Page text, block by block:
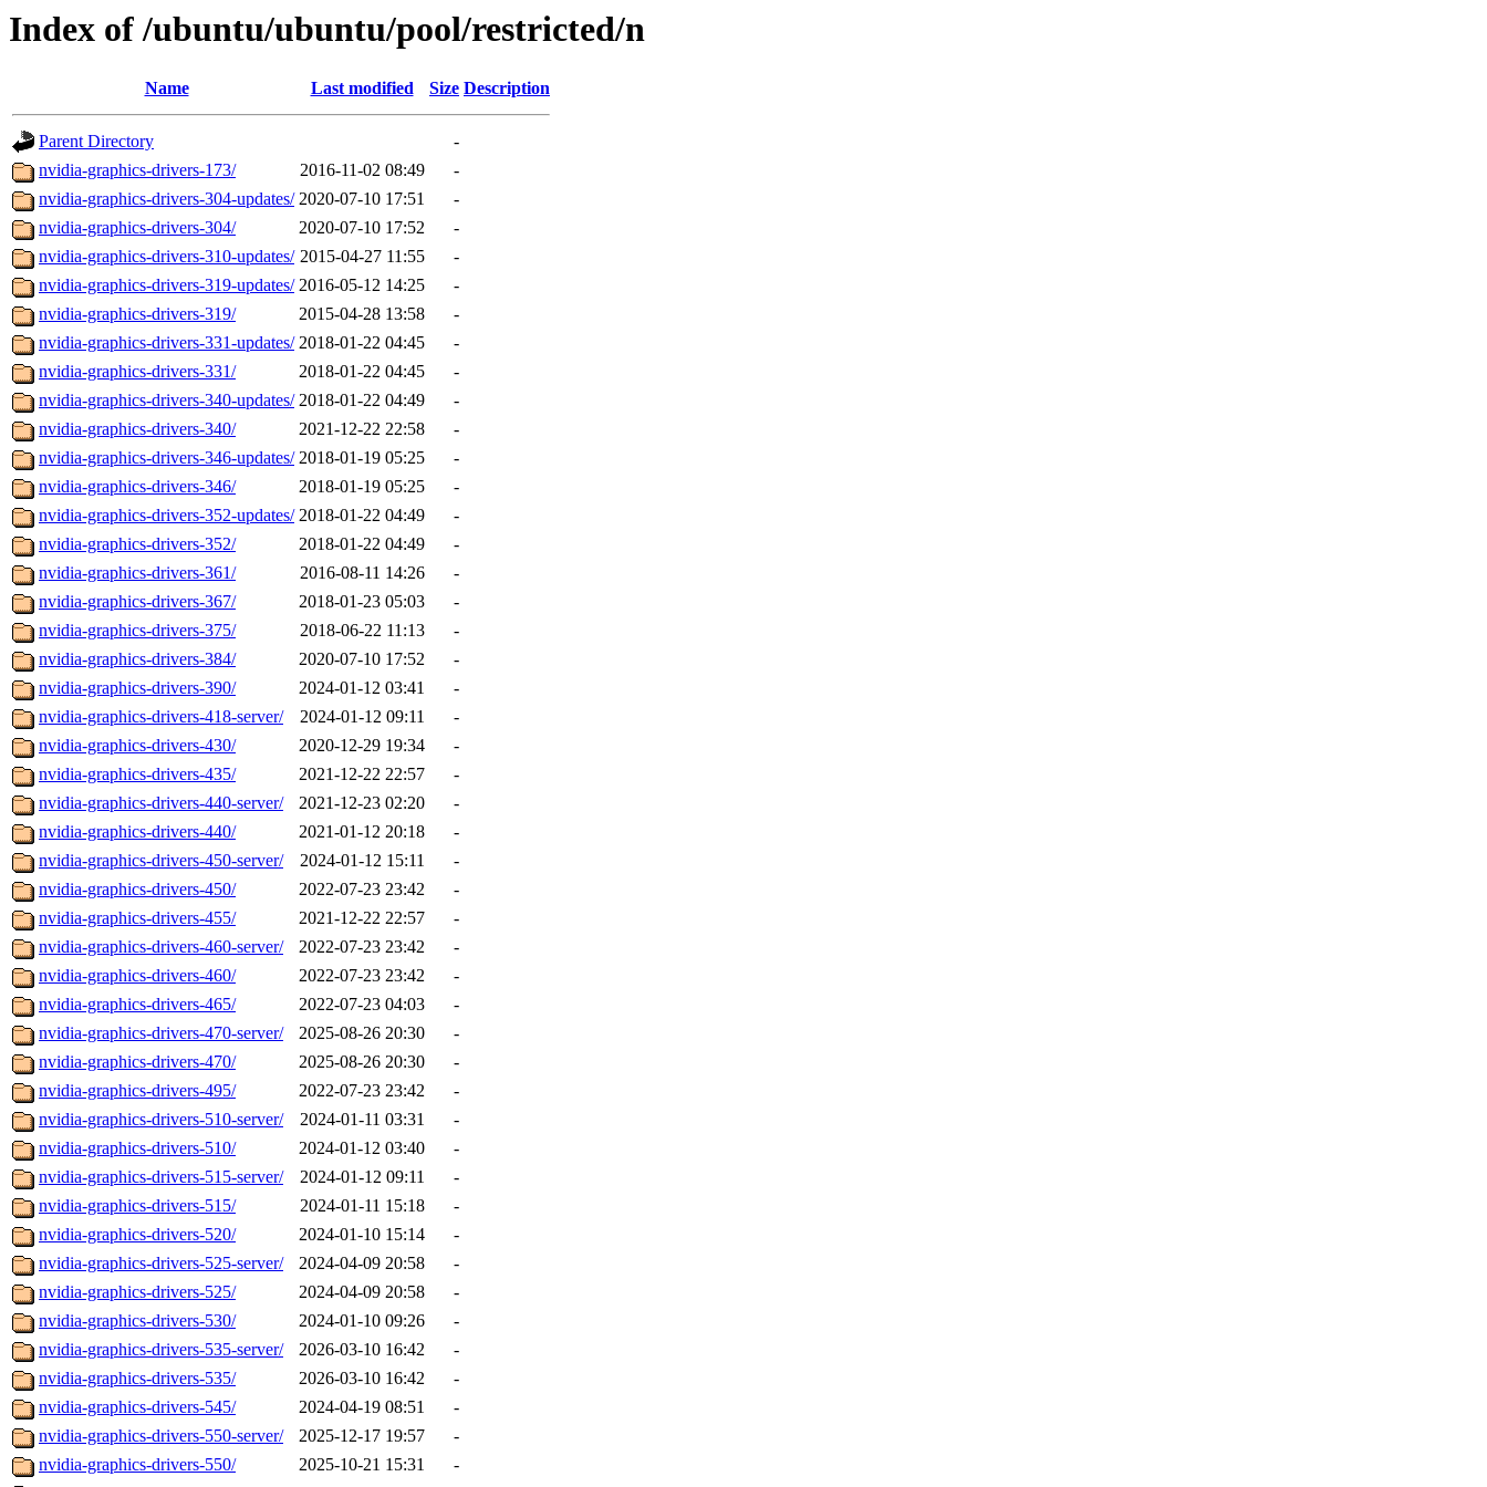
Index of /ubuntu/ubuntu/pool/restricted/n
Name Last modified Size Description
Parent Directory
-
nvidia-graphics-drivers-173/
2016-11-02 08:49
-
nvidia-graphics-drivers-304-updates/ 2020-07-10 17:51
-
nvidia-graphics-drivers-304/
2020-07-10 17:52
-
nvidia-graphics-drivers-310-updates/ 2015-04-27 11:55
-
nvidia-graphics-drivers-319-updates/ 2016-05-12 14:25
-
nvidia-graphics-drivers-319/
2015-04-28 13:58
-
nvidia-graphics-drivers-331-updates/ 2018-01-22 04:45
-
nvidia-graphics-drivers-331/
2018-01-22 04:45
-
nvidia-graphics-drivers-340-updates/ 2018-01-22 04:49
-
nvidia-graphics-drivers-340/
2021-12-22 22:58
-
nvidia-graphics-drivers-346-updates/ 2018-01-19 05:25
-
nvidia-graphics-drivers-346/
2018-01-19 05:25
-
nvidia-graphics-drivers-352-updates/ 2018-01-22 04:49
-
nvidia-graphics-drivers-352/
2018-01-22 04:49
-
nvidia-graphics-drivers-361/
2016-08-11 14:26
-
nvidia-graphics-drivers-367/
2018-01-23 05:03
-
nvidia-graphics-drivers-375/
2018-06-22 11:13
-
nvidia-graphics-drivers-384/
2020-07-10 17:52
-
nvidia-graphics-drivers-390/
2024-01-12 03:41
-
nvidia-graphics-drivers-418-server/
2024-01-12 09:11
-
nvidia-graphics-drivers-430/
2020-12-29 19:34
-
nvidia-graphics-drivers-435/
2021-12-22 22:57
-
nvidia-graphics-drivers-440-server/
2021-12-23 02:20
-
nvidia-graphics-drivers-440/
2021-01-12 20:18
-
nvidia-graphics-drivers-450-server/
2024-01-12 15:11
-
nvidia-graphics-drivers-450/
2022-07-23 23:42
-
nvidia-graphics-drivers-455/
2021-12-22 22:57
-
nvidia-graphics-drivers-460-server/
2022-07-23 23:42
-
nvidia-graphics-drivers-460/
2022-07-23 23:42
-
nvidia-graphics-drivers-465/
2022-07-23 04:03
-
nvidia-graphics-drivers-470-server/
2025-08-26 20:30
-
nvidia-graphics-drivers-470/
2025-08-26 20:30
-
nvidia-graphics-drivers-495/
2022-07-23 23:42
-
nvidia-graphics-drivers-510-server/
2024-01-11 03:31
-
nvidia-graphics-drivers-510/
2024-01-12 03:40
-
nvidia-graphics-drivers-515-server/
2024-01-12 09:11
-
nvidia-graphics-drivers-515/
2024-01-11 15:18
-
nvidia-graphics-drivers-520/
2024-01-10 15:14
-
nvidia-graphics-drivers-525-server/
2024-04-09 20:58
-
nvidia-graphics-drivers-525/
2024-04-09 20:58
-
nvidia-graphics-drivers-530/
2024-01-10 09:26
-
nvidia-graphics-drivers-535-server/
2026-03-10 16:42
-
nvidia-graphics-drivers-535/
2026-03-10 16:42
-
nvidia-graphics-drivers-545/
2024-04-19 08:51
-
nvidia-graphics-drivers-550-server/
2025-12-17 19:57
-
nvidia-graphics-drivers-550/
2025-10-21 15:31
-